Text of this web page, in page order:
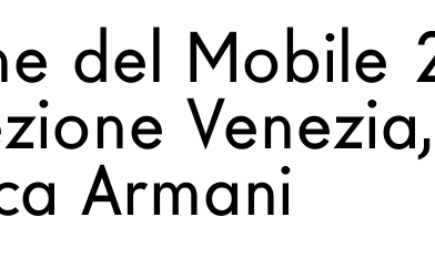
del Mobile
Armani